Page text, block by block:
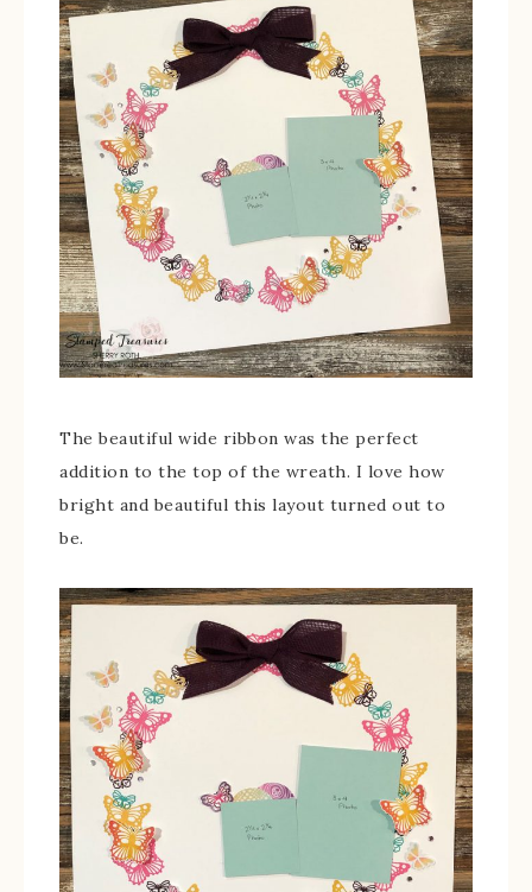
The beautiful wide ribbon was the perfect
addition to the top of the wreath. I love how
bright and beautiful this layout turned out to
be.